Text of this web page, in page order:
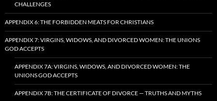
CHALLENGES
APPENDIX 6: THE FORBIDDEN MEATS FOR CHRISTIANS
APPENDIX 7: VIRGINS, WIDOWS, AND DIVORCED WOMEN: THE UNIONS
GOD ACCEPTS
APPENDIX 7A: VIRGINS, WIDOWS, AND DIVORCED WOMEN: THE
UNIONS GOD ACCEPTS
APPENDIX 7B: THE CERTIFICATE OF DIVORCE — TRUTHS AND MYTHS